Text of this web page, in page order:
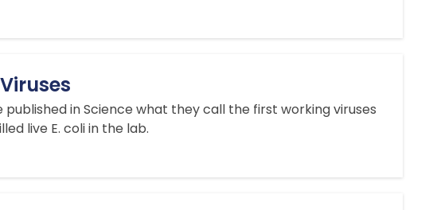
in Science what they call the first working viruses
live E. coli in the lab.